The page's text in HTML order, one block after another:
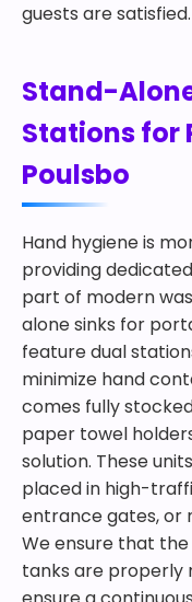
guests are satisfied.
Stand-
Stations for
Poulsbo
Hand hygiene is
providing
part of modern
alone sinks for
feature dual
minimize hand
comes fully
paper towel
solution. These
placed in high-
entrance gates, or
We ensure that
tanks are properly